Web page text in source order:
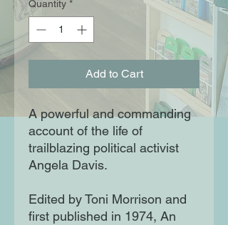
Quantity *
Add to Cart
A powerful and commanding
account of the life of
trailblazing political activist
Angela Davis.
Edited by Toni Morrison and
first published in 1974, An